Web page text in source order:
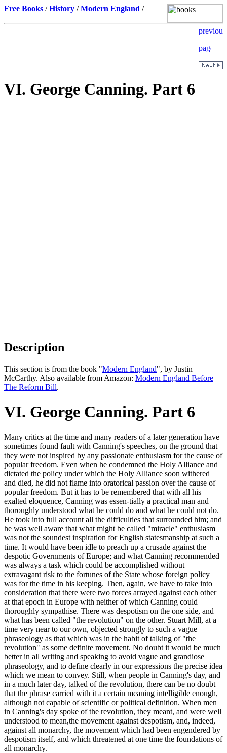
Free Books /History /Modern England /
VI. George Canning. Part 6
Description
This section is from the book "Modern England", by Justin
McCarthy. Also available from Amazon: Modern England Before
The Reform Bill.
VI. George Canning. Part 6
Many critics at the time and many readers of a later generation have
sometimes found fault with Canning's speeches, on the ground that
they were not inspired by any passionate enthusiasm for the cause of
popular freedom. Even when he condemned the Holy Alliance and
dictated the policy under which the Holy Alliance soon withered
and died, he did not flame into oratorical passion over the cause of
popular freedom. But it has to be remembered that with all his
exalted eloquence, Canning was essen-tially a practical man and
thoroughly understood what he could do and what he could not do.
He took into full account all the difficulties that surrounded him; and
he was well aware that what might be called "miracle" enthusiasm
was not the soundest inspiration for English statesmanship at such a
time. It would have been idle to preach up a crusade against the
despotic Governments of Europe; and what Canning recommended
was always a task which could be accomplished without
extravagant risk to the fortunes of the State whose foreign policy
was for the time in his keeping. Then, again, we have to take into
consideration that there were two forces arrayed against each other
at that epoch in Europe with neither of which Canning could
thoroughly sympathise. There was despotism on the one side, and
what has been called "the revolution" on the other. Stuart Mill, at a
time very near to our own, objected strongly to such a vague
phraseology as that which was in the habit of talking of "the
revolution" as some definite movement. No doubt it would be much
better in all writing and speaking to avoid vague and grandiose
phraseology, and to define clearly in our expressions the precise idea
which we mean to convey. Still, when people in Canning's day, and
in a much later day, talked of the revolution, there can be no doubt
that the phrase carried with it a certain meaning intelligible enough,
although not capable of scientific or political definition. When men
in Canning's day spoke of the revolution, they meant, and were well
understood to mean,the movement against despotism, and, indeed,
against all monarchy, the movement which had been engendered by
despotism itself, and which threatened at one time the foundations of
all monarchy.